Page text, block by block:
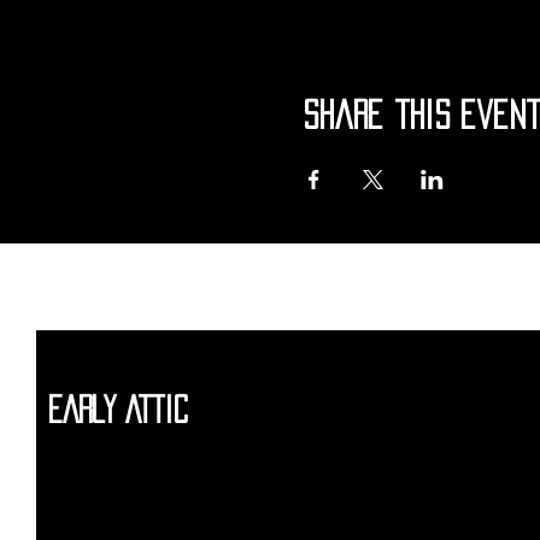
Share this event
Early Attic